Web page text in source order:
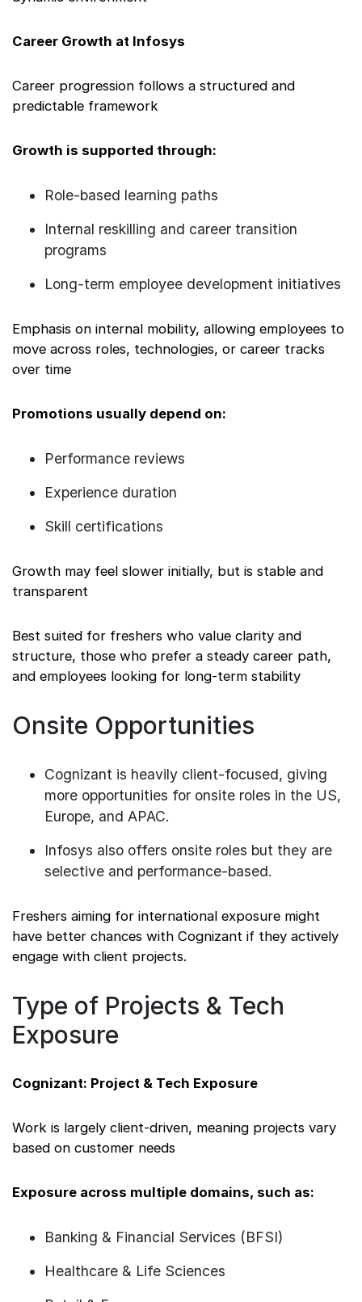
Career Growth at Infosys
Career progression follows a structured and
predictable framework
Growth is supported through:
Role-based learning paths
Internal reskilling and career transition
programs
Long-term employee development initiatives
Emphasis on internal mobility, allowing employees to
move across roles, technologies, or career tracks
over time
Promotions usually depend on:
Performance reviews
Experience duration
Skill certifications
Growth may feel slower initially, but is stable and
transparent
Best suited for freshers who value clarity and
structure, those who prefer a steady career path,
and employees looking for long-term stability
Onsite Opportunities
Cognizant is heavily client-focused, giving
more opportunities for onsite roles in the US,
Europe, and APAC.
Infosys also offers onsite roles but they are
selective and performance-based.
Freshers aiming for international exposure might
have better chances with Cognizant if they actively
engage with client projects.
Type of Projects & Tech
Exposure
Cognizant: Project & Tech Exposure
Work is largely client-driven, meaning projects vary
based on customer needs
Exposure across multiple domains, such as:
Banking & Financial Services (BFSI)
Healthcare & Life Sciences